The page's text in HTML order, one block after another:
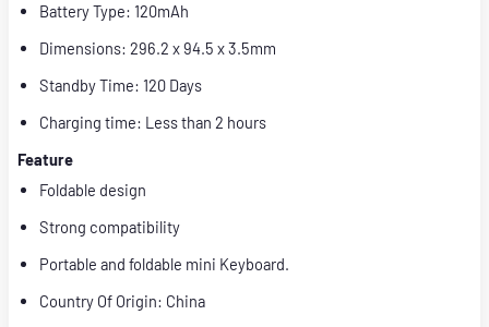
Battery Type: 120mAh
Dimensions: 296.2 x 94.5 x 3.5mm
Standby Time: 120 Days
Charging time: Less than 2 hours
Feature
Foldable design
Strong compatibility
Portable and foldable mini Keyboard.
Country Of Origin: China